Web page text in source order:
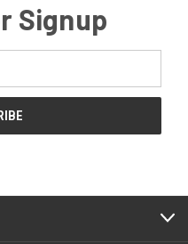
Signup